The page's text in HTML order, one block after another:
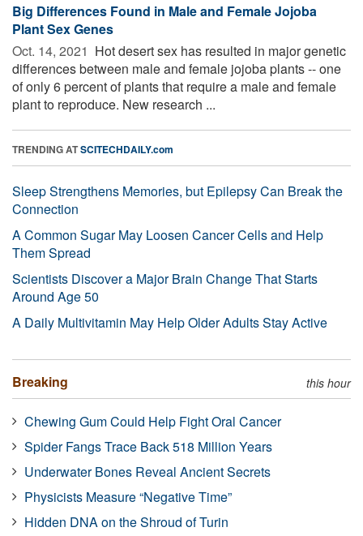
Big Differences Found in Male and Female Jojoba
Plant Sex Genes
Oct. 14, 2021  Hot desert sex has resulted in major genetic
differences between male and female jojoba plants -- one
of only 6 percent of plants that require a male and female
plant to reproduce. New research ...
TRENDING ATSCITECHDAILY.com
Sleep Strengthens Memories, but Epilepsy Can Break the
Connection
A Common Sugar May Loosen Cancer Cells and Help
Them Spread
Scientists Discover a Major Brain Change That Starts
Around Age 50
A Daily Multivitamin May Help Older Adults Stay Active
Breaking this hour
Chewing Gum Could Help Fight Oral Cancer
Spider Fangs Trace Back 518 Million Years
Underwater Bones Reveal Ancient Secrets
Physicists Measure “Negative Time”
Hidden DNA on the Shroud of Turin